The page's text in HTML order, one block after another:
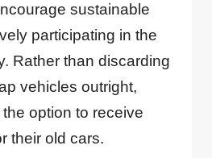
sustainable
participating in the
Rather than discarding
vehicles outright,
option to receive
their old cars.